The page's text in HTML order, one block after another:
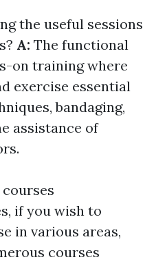
the useful sessions
A: The functional
on training where
exercise essential
bandaging,
assistance of
if you wish to
in various areas,
courses